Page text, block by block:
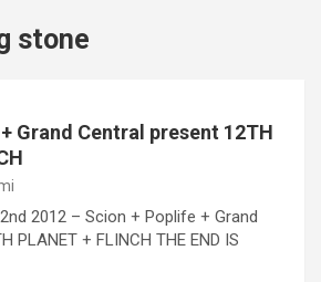
stone
Grand Central present 12TH
2012 – Scion + Poplife + Grand
PLANET + FLINCH THE END IS